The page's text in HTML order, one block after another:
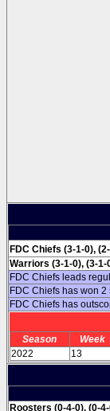
FDC Chiefs (3-1-0),
Warriors (3-1-0), (3-1-
FDC Chiefs leads
FDC Chiefs has won
FDC Chiefs has
Season
Week
2022
13
Roosters (0-4-0), (0-